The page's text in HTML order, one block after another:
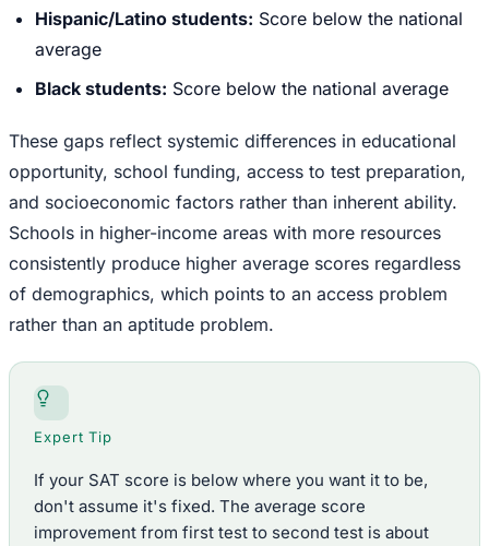
Hispanic/Latino students: Score below the national
average
Black students: Score below the national average
These gaps reflect systemic differences in educational
opportunity, school funding, access to test preparation,
and socioeconomic factors rather than inherent ability.
Schools in higher-income areas with more resources
consistently produce higher average scores regardless
of demographics, which points to an access problem
rather than an aptitude problem.
Expert Tip
If your SAT score is below where you want it to be,
don't assume it's fixed. The average score
improvement from first test to second test is about